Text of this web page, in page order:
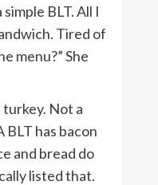
BLT. All I
Tired of
menu?” She
turkey. Not a
BLT has bacon
and bread do
listed that.